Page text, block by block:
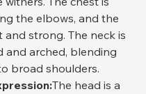
the elbows, and the
and strong. The neck is
and arched, blending
broad shoulders.
The head is a